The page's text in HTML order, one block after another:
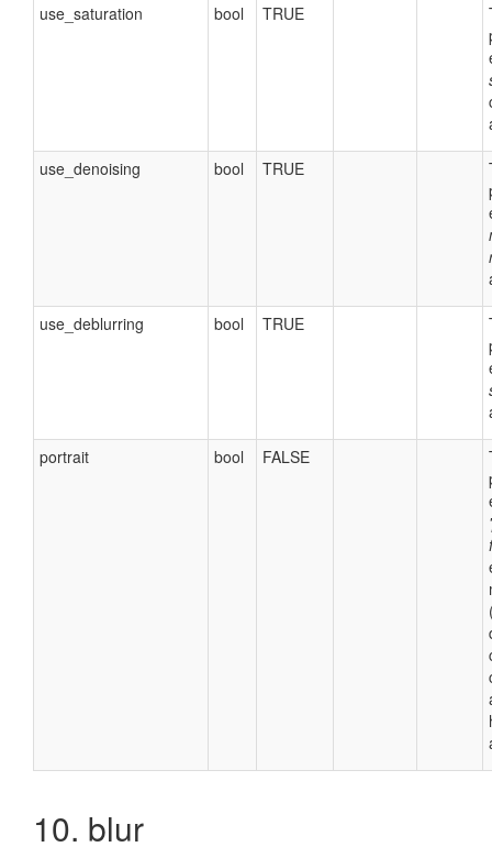
use_saturation bool TRUE
use_denoising bool TRUE
use_deblurring bool TRUE
portrait bool FALSE
10. blur